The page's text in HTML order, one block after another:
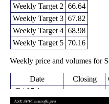
Weekly Target 2 66.64
Weekly Target 3 67.82
Weekly Target 4 68.98
Weekly Target 5
70.16
Weekly price and volumes for
Date Closing
Fri 07 August
2026